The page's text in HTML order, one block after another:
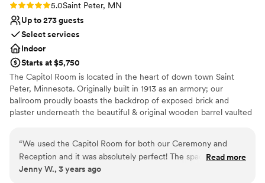
Rating: 5.0 (2 reviews)
5.0Saint Peter, MN
Up to 273 guests
Select services
Indoor
Starts at $5,750
The Capitol Room is located in the heart of down town Saint
Peter, Minnesota. Originally built in 1913 as an armory; our
ballroom proudly boasts the backdrop of exposed brick and
plaster underneath the beautiful & original wooden barrel vaulted
have two amazing suites for the bridal party and an eclectic space
for a social hour. These bridal and grooms suites have been
carefully curated with a mix of modern and vintage furniture and
“We used the Capitol Room for both our Ceremony and
Reception and it was absolutely perfect! The space is
stunning and holds a lot of character. We had plenty of space
Read more
Jenny W., 3 years ago